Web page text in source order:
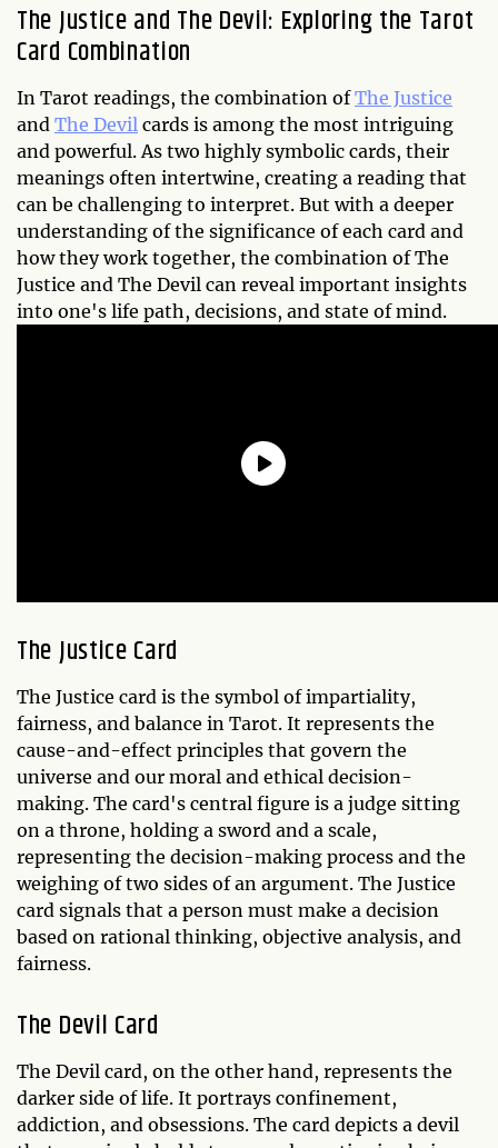
The Justice and The Devil: Exploring the Tarot
Card Combination
In Tarot readings, the combination ofThe Justice
and The Devil cards is among the most intriguing
and powerful. As two highly symbolic cards, their
meanings often intertwine, creating a reading that
can be challenging to interpret. But with a deeper
understanding of the significance of each card and
how they work together, the combination of The
Justice and The Devil can reveal important insights
into one's life path, decisions, and state of mind.
The Justice Card
The Justice card is the symbol of impartiality,
fairness, and balance in Tarot. It represents the
cause-and-effect principles that govern the
universe and our moral and ethical decision-
making. The card's central figure is a judge sitting
on a throne, holding a sword and a scale,
representing the decision-making process and the
weighing of two sides of an argument. The Justice
card signals that a person must make a decision
based on rational thinking, objective analysis, and
fairness.
The Devil Card
The Devil card, on the other hand, represents the
darker side of life. It portrays confinement,
addiction, and obsessions. The card depicts a devil